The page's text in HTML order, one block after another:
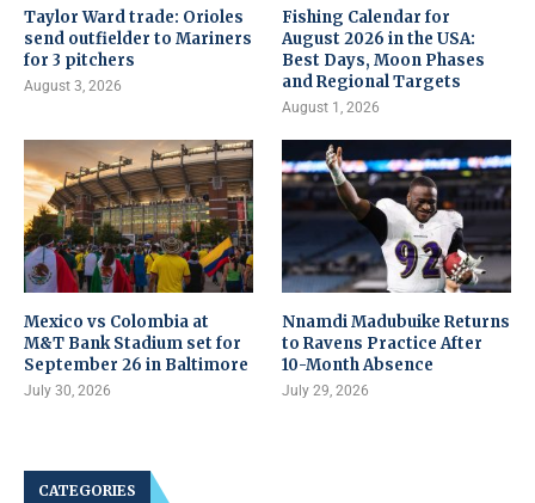
Taylor Ward trade: Orioles
send outfielder to Mariners
for 3 pitchers
August 3, 2026
Fishing Calendar for
August 2026 in the USA:
Best Days, Moon Phases
and Regional Targets
August 1, 2026
Mexico vs Colombia at
M&T Bank Stadium set for
September 26 in Baltimore
July 30, 2026
Nnamdi Madubuike Returns
to Ravens Practice After
10-Month Absence
July 29, 2026
CATEGORIES